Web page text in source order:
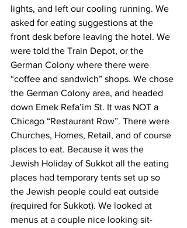
lights, and left our cooling running. We
asked for eating suggestions at the
front desk before leaving the hotel. We
were told the Train Depot, or the
German Colony where there were
“coffee and sandwich” shops. We chose
the German Colony area, and headed
down Emek Refa’im St. It was NOT a
Chicago “Restaurant Row”. There were
Churches, Homes, Retail, and of course
places to eat. Because it was the
Jewish Holiday of Sukkot all the eating
places had temporary tents set up so
the Jewish people could eat outside
(required for Sukkot). We looked at
menus at a couple nice looking sit-